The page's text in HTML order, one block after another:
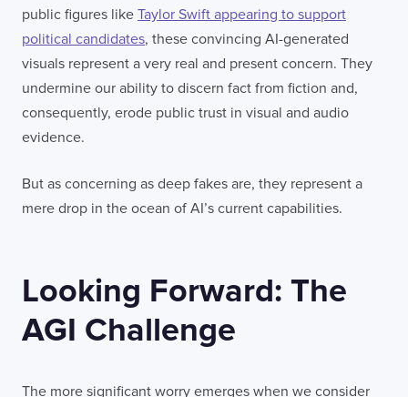
public figures like Taylor Swift appearing to support
political candidates, these convincing AI-generated
visuals represent a very real and present concern. They
undermine our ability to discern fact from fiction and,
consequently, erode public trust in visual and audio
evidence.
But as concerning as deep fakes are, they represent a
mere drop in the ocean of AI’s current capabilities.
Looking Forward: The
AGI Challenge
The more significant worry emerges when we consider